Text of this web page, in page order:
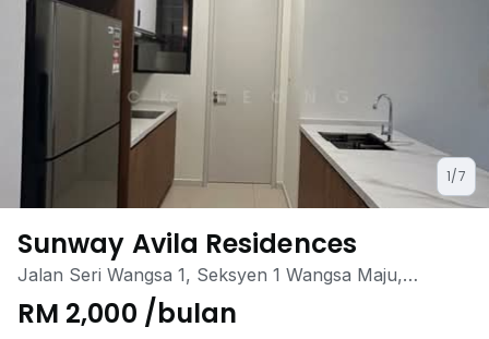
1/7
Sunway Avila Residences
Jalan Seri Wangsa 1, Seksyen 1 Wangsa Maju,
Wangsa Maju, Kuala Lumpur
RM 2,000 /bulan